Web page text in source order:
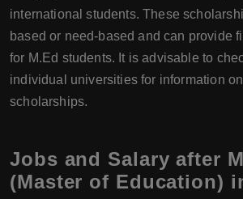
international students. These
based or need-based and can provide
for M.Ed students. It is advisable to
individual universities for information
scholarships.
Jobs and Salary after
(Master of Education)